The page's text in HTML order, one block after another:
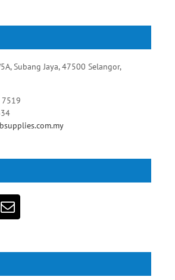
Subang Jaya, 47500 Selangor,
7519